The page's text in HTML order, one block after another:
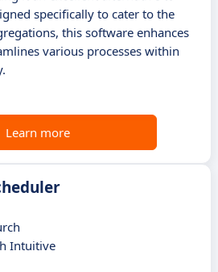
specifically to cater to the
this software enhances
various processes within
Learn more
Intuitive